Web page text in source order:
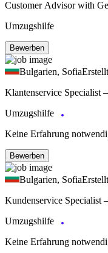
Customer Advisor with
Umzugshilfe
Bewerben
Bulgarien, Sofia
Klantenservice Specialist
Umzugshilfe
Keine Erfahrung
Bewerben
Bulgarien, Sofia
Kundenservice Specialist
Umzugshilfe
Keine Erfahrung